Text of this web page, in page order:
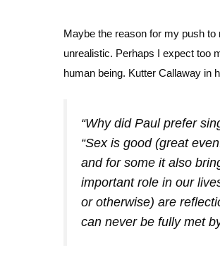
Maybe the reason for my push to
unrealistic. Perhaps I expect too
human being. Kutter Callaway in
“Why did Paul prefer
“Sex is good (great
and for some it also
important role in our
or otherwise) are
can never be fully met